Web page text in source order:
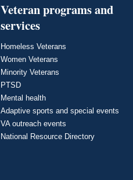
Veteran programs and
services
Homeless Veterans
Women Veterans
Minority Veterans
PTSD
Mental health
Adaptive sports and special events
VA outreach events
National Resource Directory